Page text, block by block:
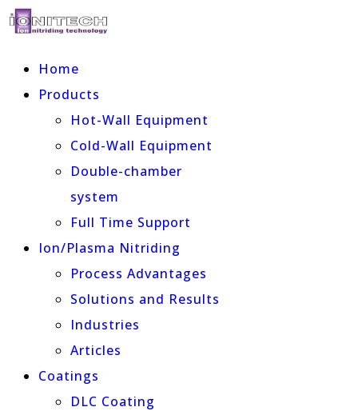
Home
Products
Hot-Wall Equipment
Cold-Wall Equipment
Double-chamber
system
Full Time Support
Ion/Plasma Nitriding
Process Advantages
Solutions and Results
Industries
Articles
Coatings
DLC Coating